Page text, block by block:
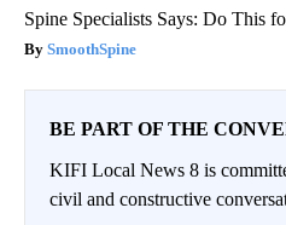
Spine Specialists Says: Do This
SmoothSpine
BE PART OF THE
KIFI Local News 8 is
civil and constructive